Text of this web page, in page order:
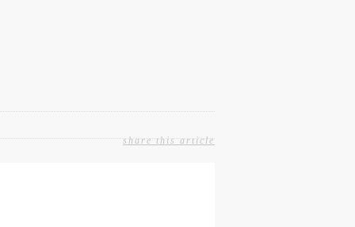
share this article